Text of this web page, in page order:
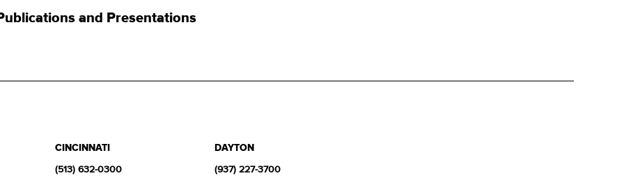
and Presentations
CINCINNATI
(513) 632-0300
DAYTON
(937) 227-3700